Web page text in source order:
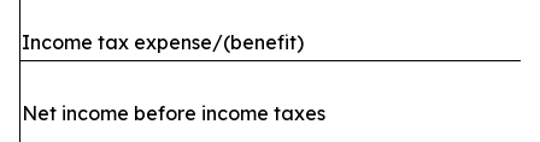
Income tax expense/(benefit)
Net income before income taxes